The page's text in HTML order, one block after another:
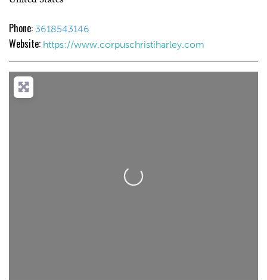
Phone: 3618543146
Website: https://www.corpuschristiharley.com
Loading...